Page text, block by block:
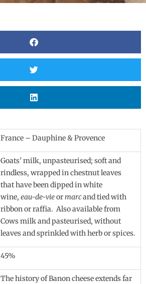
France – Dauphine & Provence
Goats’ milk, unpasteurised; soft and
rindless, wrapped in chestnut leaves
that have been dipped in white
wine, eau-de-vieormarcand tied with
ribbon or raffia. Also available from
Cows milk and pasteurised, without
leaves and sprinkled with herb or spices.
45%
The history of Banon cheese extends far